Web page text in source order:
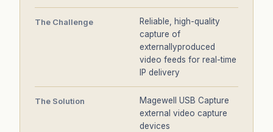
The Challenge
Reliable, high-quality
capture of
externallyproduced
video feeds for real-time
IP delivery
The Solution
Magewell USB Capture
external video capture
devices